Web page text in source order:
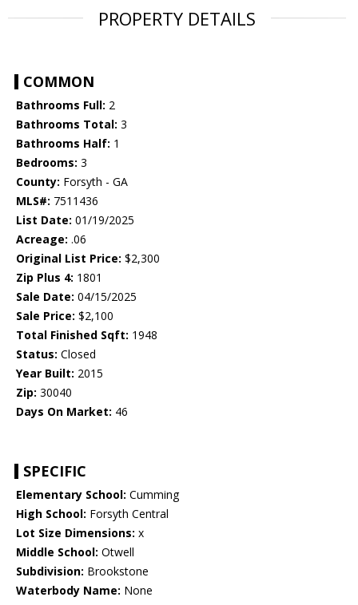
PROPERTY DETAILS
COMMON
Bathrooms Full: 2
Bathrooms Total: 3
Bathrooms Half: 1
Bedrooms: 3
County: Forsyth - GA
MLS#: 7511436
List Date: 01/19/2025
Acreage: .06
Original List Price: $2,300
Zip Plus 4: 1801
Sale Date: 04/15/2025
Sale Price: $2,100
Total Finished Sqft: 1948
Status: Closed
Year Built: 2015
Zip: 30040
Days On Market: 46
SPECIFIC
Elementary School: Cumming
High School: Forsyth Central
Lot Size Dimensions: x
Middle School: Otwell
Subdivision: Brookstone
Waterbody Name: None